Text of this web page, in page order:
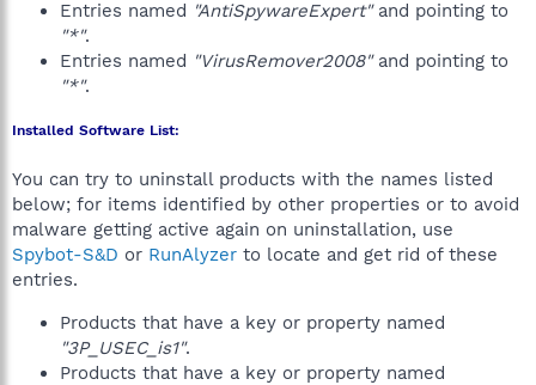
Entries named "AntiSpywareExpert"and pointing to
"*".
Entries named "VirusRemover2008"and pointing to
"*".
Installed Software List:
You can try to uninstall products with the names listed
below; for items identified by other properties or to avoid
malware getting active again on uninstallation, use
Spybot-S&D or RunAlyzer to locate and get rid of these
entries.
Products that have a key or property named
"3P_USEC_is1".
Products that have a key or property named